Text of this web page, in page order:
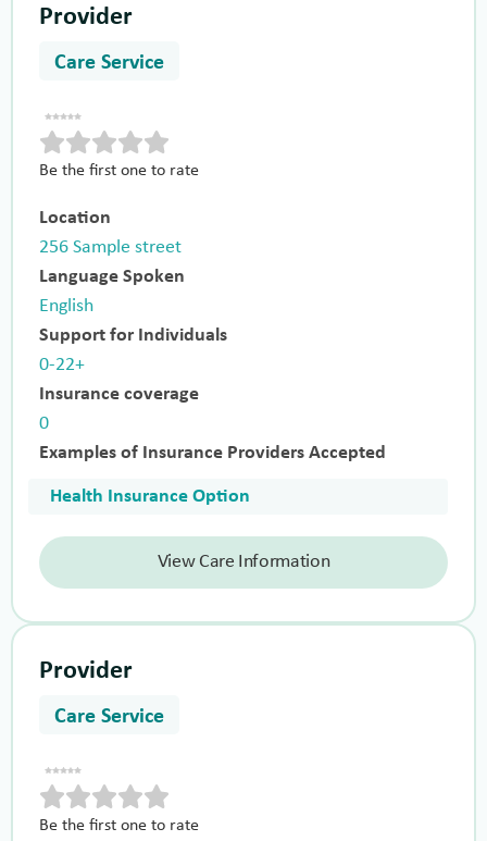
Provider
Care Service
Be the first one to rate
Location
256 Sample street
Language Spoken
English
Support for Individuals
0-22+
Insurance coverage
0
Examples of Insurance Providers Accepted
Health Insurance Option
View Care Information
Provider
Care Service
Be the first one to rate